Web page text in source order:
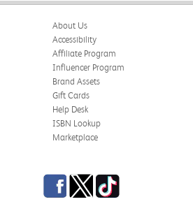
About Us
Accessibility
Affiliate Program
Influencer Program
Brand Assets
Gift Cards
Help Desk
ISBN Lookup
Marketplace
Facebook
TwitterTikTok